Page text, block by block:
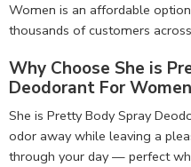
Women is an affordable
thousands of customers
Why Choose She is
Deodorant For Women
She is Pretty Body Spray
odor away while leaving a
through your day — perfect